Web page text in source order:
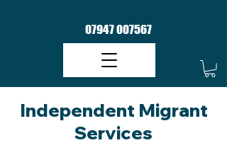
Independent Migrant
Services​
07947 007567